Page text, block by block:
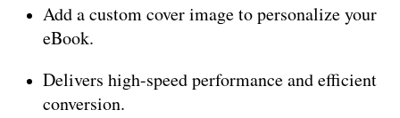
Add a custom cover image to personalize your
eBook.
Delivers high-speed performance and efficient
conversion.